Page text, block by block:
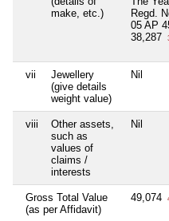
make, etc.)
Regd.
05 AP
38,287
vii
Jewellery
(give details
weight value)
Nil
viii
Other assets,
such as
values of
claims /
interests
Nil
Gross Total Value
(as per Affidavit)
49,074